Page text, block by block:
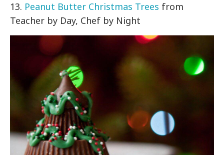
13. Peanut Butter Christmas Trees from
Teacher by Day, Chef by Night